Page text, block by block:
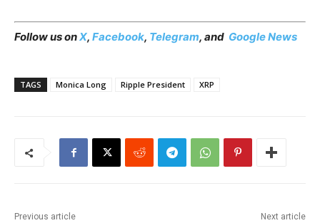
Follow us onX, Facebook, Telegram, and Google News
TAGS Monica Long Ripple President XRP
Previous article Next article